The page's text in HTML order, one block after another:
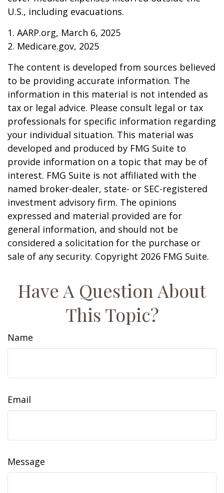
U.S., including evacuations.
1. AARP.org, March 6, 2025
2. Medicare.gov, 2025
The content is developed from sources believed
to be providing accurate information. The
information in this material is not intended as
tax or legal advice. Please consult legal or tax
professionals for specific information regarding
your individual situation. This material was
developed and produced by FMG Suite to
provide information on a topic that may be of
interest. FMG Suite is not affiliated with the
named broker-dealer, state- or SEC-registered
investment advisory firm. The opinions
expressed and material provided are for
general information, and should not be
considered a solicitation for the purchase or
sale of any security. Copyright 2026 FMG Suite.
Have A Question About
This Topic?
Name
Email
Message